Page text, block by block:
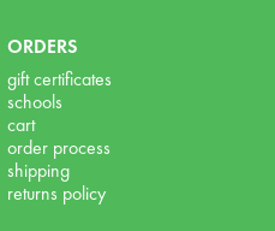
ORDERS
gift certificates
schools
cart
order process
shipping
returns policy